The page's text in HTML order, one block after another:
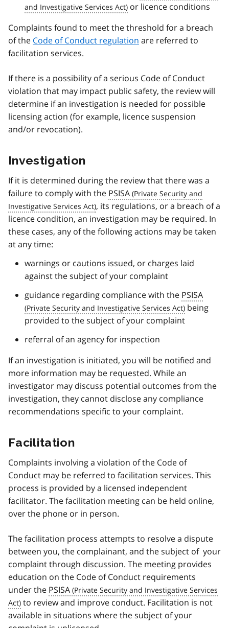
or licence conditions
Complaints found to meet the threshold for a breach
of the Code of Conduct regulation are referred to
facilitation services.
If there is a possibility of a serious Code of Conduct
violation that may impact public safety, the review will
determine if an investigation is needed for possible
licensing action (for example, licence suspension
and/or revocation).
Investigation
If it is determined during the review that there was a
failure to comply with the PSISA
, its regulations, or a breach of a
licence condition, an investigation may be required. In
these cases, any of the following actions may be taken
at any time:
warnings or cautions issued, or charges laid
against the subject of your complaint
guidance regarding compliance with the PSISA
being
provided to the subject of your complaint
referral of an agency for inspection
If an investigation is initiated, you will be notified and
more information may be requested. While an
investigator may discuss potential outcomes from the
investigation, they cannot disclose any compliance
recommendations specific to your complaint.
Facilitation
Complaints involving a violation of the Code of
Conduct may be referred to facilitation services. This
process is provided by a licensed independent
facilitator. The facilitation meeting can be held online,
over the phone or in person.
The facilitation process attempts to resolve a dispute
between you, the complainant, and the subject of your
complaint through discussion. The meeting provides
education on the Code of Conduct requirements
under the PSISA
to review and improve conduct. Facilitation is not
available in situations where the subject of your